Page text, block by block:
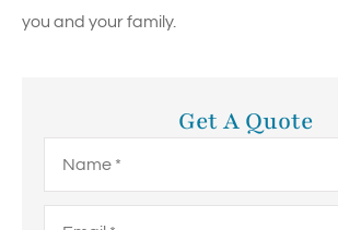
you and your family.
Get A Quote